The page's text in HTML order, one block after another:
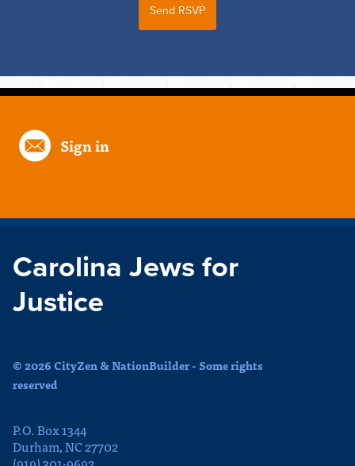
Sign in
Carolina Jews for
Justice
© 2026 CityZen & NationBuilder - Some rights
reserved
P.O. Box 1344
Durham, NC 27702